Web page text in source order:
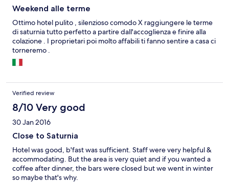
Weekend alle terme
Ottimo hotel pulito , silenzioso comodo X raggiungere le terme
di saturnia tutto perfetto a partire dall'accoglienza e finire alla
colazione . I proprietari poi molto affabili ti fanno sentire a casa ci
torneremo .
Verified review
8/10 Very good
30 Jan 2016
Close to Saturnia
Hotel was good, b'fast was sufficient. Staff were very helpful &
accommodating. But the area is very quiet and if you wanted a
coffee after dinner, the bars were closed but we went in winter
so maybe that's why.